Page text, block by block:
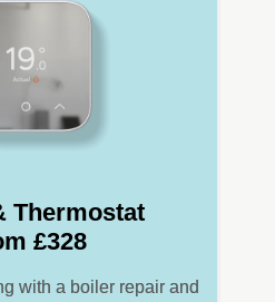
Thermostat
£328
with a boiler repair and